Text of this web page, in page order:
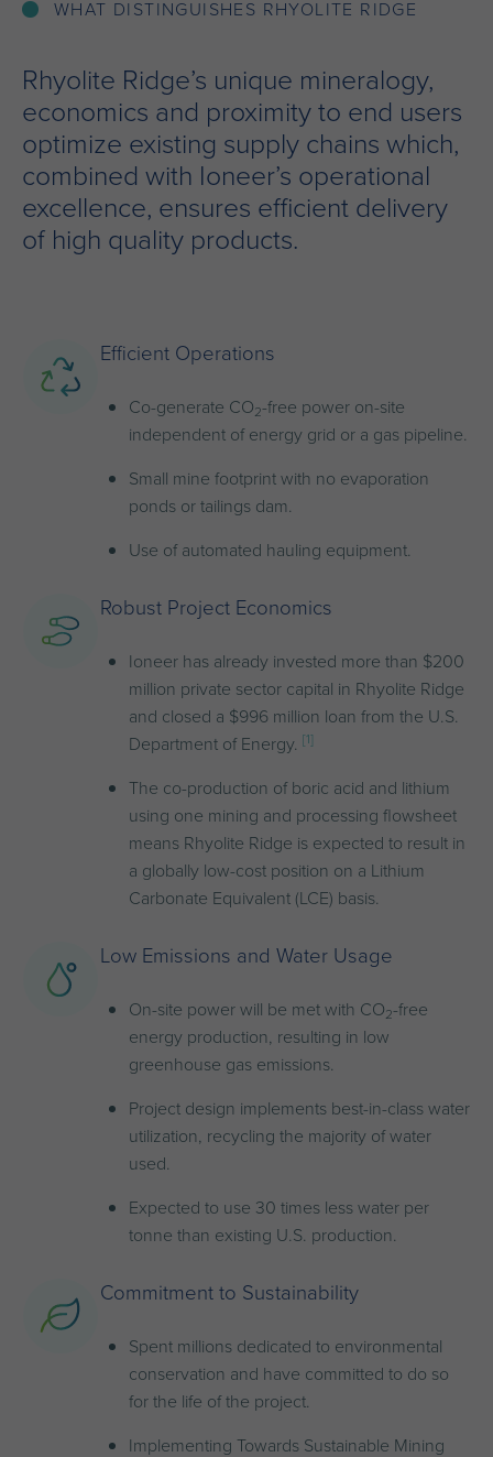
WHAT DISTINGUISHES RHYOLITE RIDGE
Rhyolite Ridge’s unique mineralogy,
economics and proximity to end users
optimize existing supply chains which,
combined with Ioneer’s operational
excellence, ensures efficient delivery
of high quality products.
Efficient Operations
Co-generate CO2-free power on-site
independent of energy grid or a gas pipeline.
Small mine footprint with no evaporation
ponds or tailings dam.
Use of automated hauling equipment.
Robust Project Economics
Ioneer has already invested more than $200
million private sector capital in Rhyolite Ridge
and closed a $996 million loan from the U.S.
Department of Energy. [1]
The co-production of boric acid and lithium
using one mining and processing flowsheet
means Rhyolite Ridge is expected to result in
a globally low-cost position on a Lithium
Carbonate Equivalent (LCE) basis.
Low Emissions and Water Usage
On-site power will be met with CO2-free
energy production, resulting in low
greenhouse gas emissions.
Project design implements best-in-class water
utilization, recycling the majority of water
used.
Expected to use 30 times less water per
tonne than existing U.S. production.
Commitment to Sustainability
Spent millions dedicated to environmental
conservation and have committed to do so
for the life of the project.
Implementing Towards Sustainable Mining